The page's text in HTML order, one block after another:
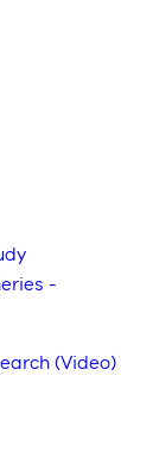
-
(Video)